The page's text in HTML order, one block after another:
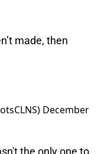
made, then
December
the only one to